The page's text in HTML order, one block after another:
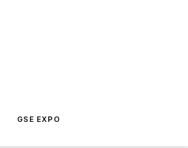
GSE EXPO